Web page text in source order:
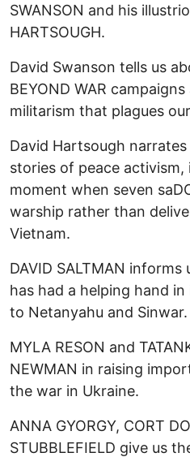
SWANSON and his
HARTSOUGH.
David Swanson tells us
BEYOND WAR
militarism that plagues
David Hartsough
stories of peace activism,
moment when seven
warship rather than
Vietnam.
DAVID SALTMAN informs
has had a helping hand
to Netanyahu and Sinwar.
MYLA RESON and
NEWMAN in raising
the war in Ukraine.
ANNA GYORGY, CORT
STUBBLEFIELD give us